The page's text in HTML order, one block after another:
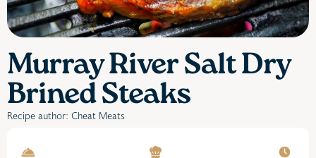
Murray River Salt Dry
Brined Steaks
Recipe author: Cheat Meats